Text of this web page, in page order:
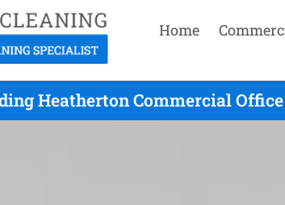
Home
Heatherton Commercial